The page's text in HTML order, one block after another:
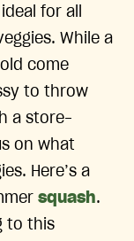
for all
While a
come
to throw
a store-
on what
Here’s a
squash.
to this